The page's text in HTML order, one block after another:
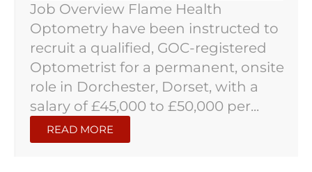
Job Overview Flame Health
Optometry have been instructed to
recruit a qualified, GOC-registered
Optometrist for a permanent, onsite
role in Dorchester, Dorset, with a
salary of £45,000 to £50,000 per...
READ MORE